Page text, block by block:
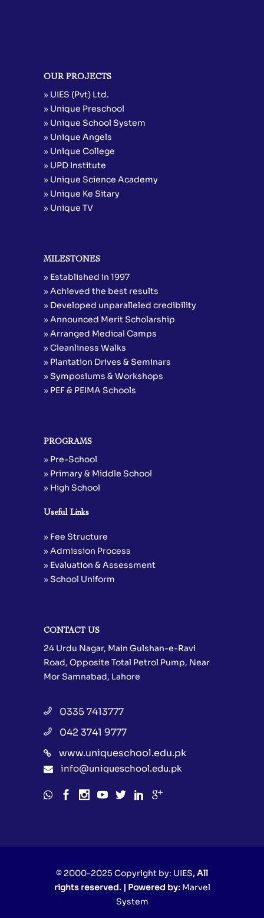
OUR PROJECTS
» UIES (Pvt) Ltd.
» Unique Preschool
» Unique School System
» Unique Angels
» Unique College
» UPD Institute
» Unique Science Academy
» Unique Ke Sitary
» Unique TV
MILESTONES
» Established in 1997
» Achieved the best results
» Developed unparalleled credibility
» Announced Merit Scholarship
» Arranged Medical Camps
» Cleanliness Walks
» Plantation Drives & Seminars
» Symposiums & Workshops
» PEF & PEIMA Schools
PROGRAMS
» Pre-School
» Primary & Middle School
» High School
Useful Links
» Fee Structure
» Admission Process
» Evaluation & Assessment
» School Uniform
CONTACT US
24 Urdu Nagar, Main Gulshan-e-Ravi
Road, Opposite Total Petrol Pump, Near
Mor Samnabad, Lahore
0335 7413777
042 3741 9777
www.uniqueschool.edu.pk
info@uniqueschool.edu.pk
© 2000-2025 Copyright by: UIES, All
rights reserved. | Powered by: Marvel
System